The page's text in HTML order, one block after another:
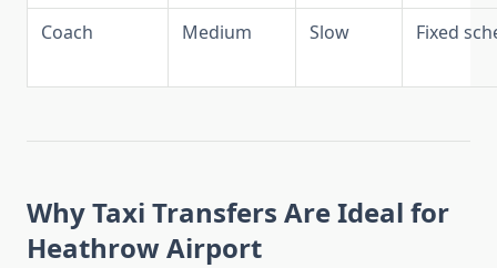
Coach Medium Slow Fixed
Why Taxi Transfers Are Ideal for
Heathrow Airport